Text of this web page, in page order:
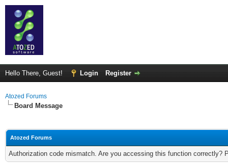
Hello There, Guest! Login Register
Atozed Forums
Board Message
Atozed Forums
Authorization code mismatch. Are you accessing this function correctly?